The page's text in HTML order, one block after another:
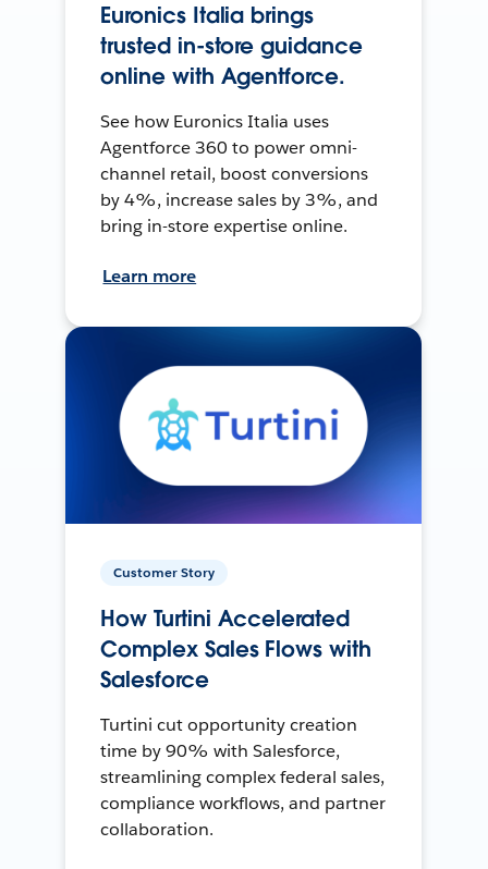
Euronics Italia brings
trusted in-store guidance
online with Agentforce.
See how Euronics Italia uses
Agentforce 360 to power omni-
channel retail, boost conversions
by 4%, increase sales by 3%, and
bring in-store expertise online.
Learn more
Customer Story
How Turtini Accelerated
Complex Sales Flows with
Salesforce
Turtini cut opportunity creation
time by 90% with Salesforce,
streamlining complex federal sales,
compliance workflows, and partner
collaboration.